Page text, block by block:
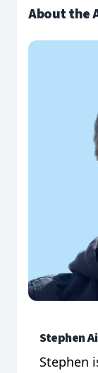
About the
Stephen
Stephen